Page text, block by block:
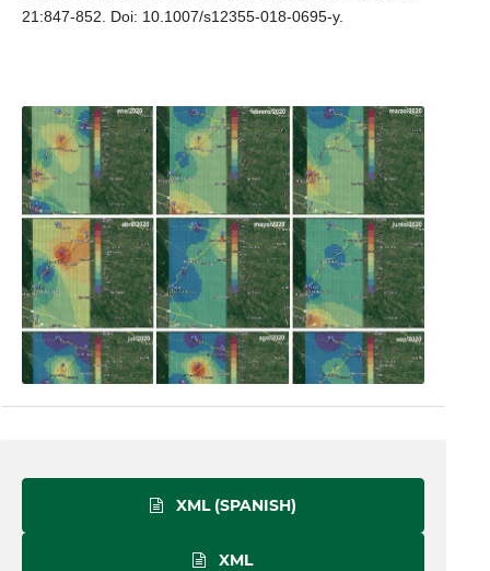
21:847-852. Doi: 10.1007/s12355-018-0695-y.
XML (SPANISH)
XML